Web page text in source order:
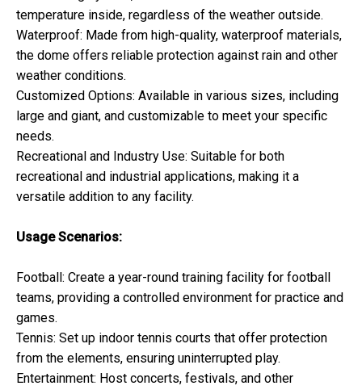
temperature inside, regardless of the weather outside.
Waterproof: Made from high-quality, waterproof materials,
the dome offers reliable protection against rain and other
weather conditions.
Customized Options: Available in various sizes, including
large and giant, and customizable to meet your specific
needs.
Recreational and Industry Use: Suitable for both
recreational and industrial applications, making it a
versatile addition to any facility.
Usage Scenarios:
Football: Create a year-round training facility for football
teams, providing a controlled environment for practice and
games.
Tennis: Set up indoor tennis courts that offer protection
from the elements, ensuring uninterrupted play.
Entertainment: Host concerts, festivals, and other